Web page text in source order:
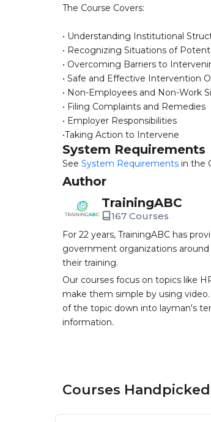
The Course Covers:
• Understanding Institutional
• Recognizing Situations of
• Overcoming Barriers to
• Safe and Effective Intervention
• Non-Employees and Non-Work
• Filing Complaints and Remedies
• Employer Responsibilities
•Taking Action to Intervene
System Requirements
See System Requirements in the
Author
TrainingABC
167 Courses
For 22 years, TrainingABC has
government organizations
their training.
Our courses focus on topics like
make them simple by using
of the topic down into layman's
information.
Courses